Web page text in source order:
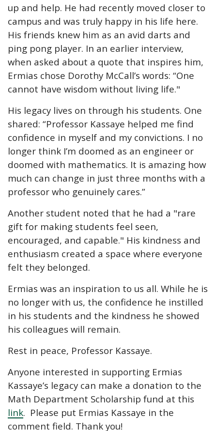
up and help. He had recently moved closer to
campus and was truly happy in his life here.
His friends knew him as an avid darts and
ping pong player. In an earlier interview,
when asked about a quote that inspires him,
Ermias chose Dorothy McCall’s words: “One
cannot have wisdom without living life."
His legacy lives on through his students. One
shared: “Professor Kassaye helped me find
confidence in myself and my convictions. I no
longer think I’m doomed as an engineer or
doomed with mathematics. It is amazing how
much can change in just three months with a
professor who genuinely cares.”
Another student noted that he had a "rare
gift for making students feel seen,
encouraged, and capable." His kindness and
enthusiasm created a space where everyone
felt they belonged.
Ermias was an inspiration to us all. While he is
no longer with us, the confidence he instilled
in his students and the kindness he showed
his colleagues will remain.
Rest in peace, Professor Kassaye.
Anyone interested in supporting Ermias
Kassaye’s legacy can make a donation to the
Math Department Scholarship fund at this
link. Please put Ermias Kassaye in the
comment field. Thank you!